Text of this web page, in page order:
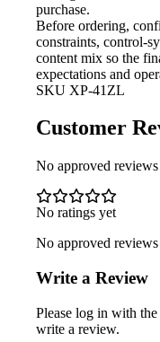
purchase.
Before ordering,
constraints, control-
content mix so the
expectations and
SKU XP-41ZL
Customer
No approved
No ratings yet
No approved
Write a Review
Please log in with
write a review.